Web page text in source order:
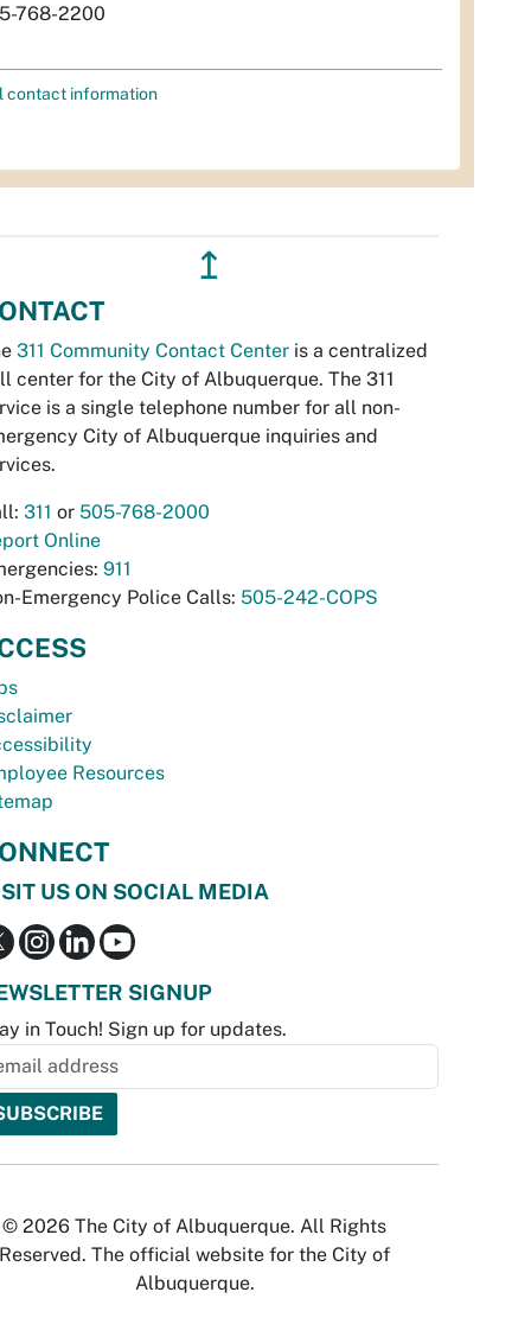
768-2200
contact information
↥
311 Community Contact Center is a centralized
center for the City of Albuquerque. The 311
is a single telephone number for all non-
City of Albuquerque inquiries and
311 or 505-768-2000
Online
911
Emergency Police Calls: 505-242-COPS
Resources
US ON SOCIAL MEDIA
SIGNUP
in Touch! Sign up for updates.
© 2026 The City of Albuquerque. All Rights
Reserved. The official website for the City of
Albuquerque.